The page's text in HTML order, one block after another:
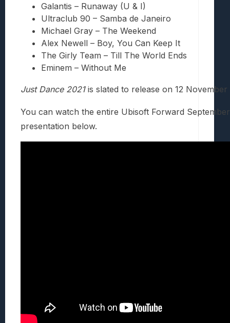
Galantis – Runaway (U & I)
Ultraclub 90 – Samba de Janeiro
Michael Gray – The Weekend
Alex Newell – Boy, You Can Keep It
The Girly Team – Till The World Ends
Eminem – Without Me
Just Dance 2021is slated to release on 12 November
You can watch the entire Ubisoft Forward
presentation below.